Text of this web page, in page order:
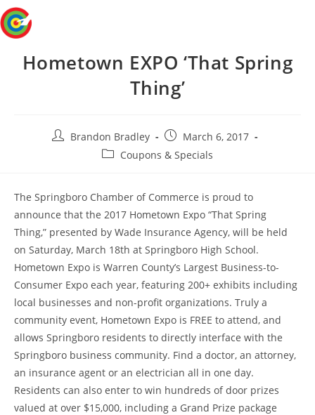
Skip
to
content
Hometown EXPO ‘That Spring
Thing’
Post Brandon Bradley
Post
published:
March 6, 2017
Post Coupons & Specials
The Springboro Chamber of Commerce is proud to
announce that the 2017 Hometown Expo “That Spring
Thing,” presented by Wade Insurance Agency, will be held
on Saturday, March 18th at Springboro High School.
Hometown Expo is Warren County’s Largest Business-to-
Consumer Expo each year, featuring 200+ exhibits including
local businesses and non-profit organizations. Truly a
community event, Hometown Expo is FREE to attend, and
allows Springboro residents to directly interface with the
Springboro business community. Find a doctor, an attorney,
an insurance agent or an electrician all in one day.
Residents can also enter to win hundreds of door prizes
valued at over $15,000, including a Grand Prize package